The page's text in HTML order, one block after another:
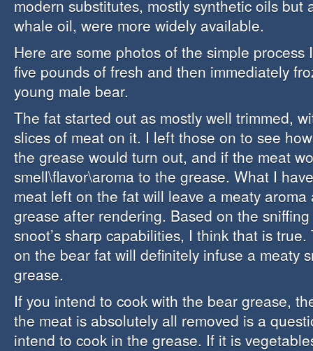
modern substitutes, mostly synthetic oils but
whale oil, were more widely available.
Here are some photos of the simple process
five pounds of fresh and then immediately
young male bear.
The fat started out as mostly well trimmed,
slices of meat on it. I left those on to see
the grease would turn out, and if the meat
smell\flavor\aroma to the grease. What I
meat left on the fat will leave a meaty aroma
grease after rendering. Based on the
snoot’s sharp capabilities, I think that is
on the bear fat will definitely infuse a meaty
grease.
If you intend to cook with the bear grease,
the meat is absolutely all removed is a
intend to cook in the grease. If it is